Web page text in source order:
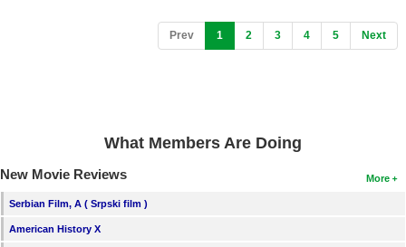
Prev 1 (current)
2 3 4 5 Next
What Members Are Doing
More
New Movie Reviews
Serbian Film, A ( Srpski film )
American History X